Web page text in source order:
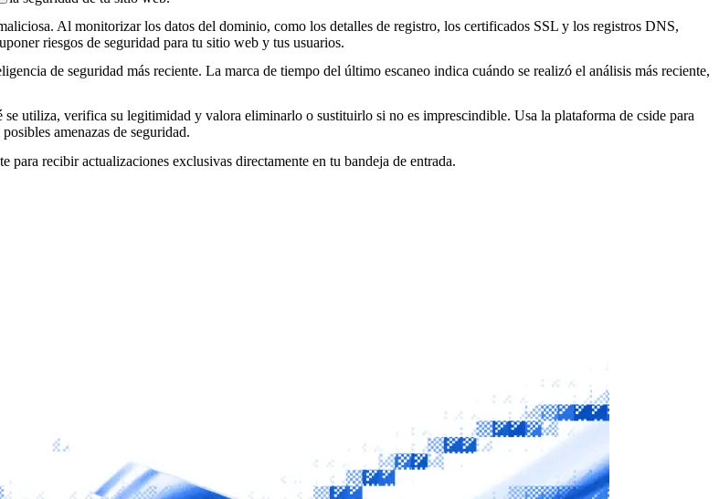
Al monitorizar los datos del dominio, como los detalles de registro, los certificados SSL y los registros DNS,
riesgos de seguridad para tu sitio web y tus usuarios.
de seguridad más reciente. La marca de tiempo del último escaneo indica cuándo se realizó el análisis más reciente,
utiliza, verifica su legitimidad y valora eliminarlo o sustituirlo si no es imprescindible. Usa la plataforma de cside para
amenazas de seguridad.
recibir actualizaciones exclusivas directamente en tu bandeja de entrada.